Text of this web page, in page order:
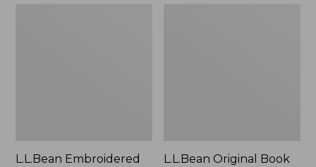
L.L.Bean Embroidered L.L.Bean Original Book